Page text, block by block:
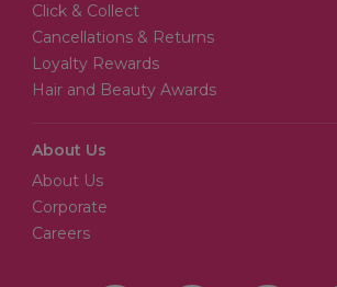
Click & Collect
Cancellations & Returns
Loyalty Rewards
Hair and Beauty Awards
About Us
About Us
Corporate
Careers